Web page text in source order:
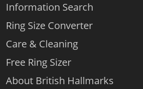
Information Search
Ring Size Converter
Care & Cleaning
Free Ring Sizer
About British Hallmarks